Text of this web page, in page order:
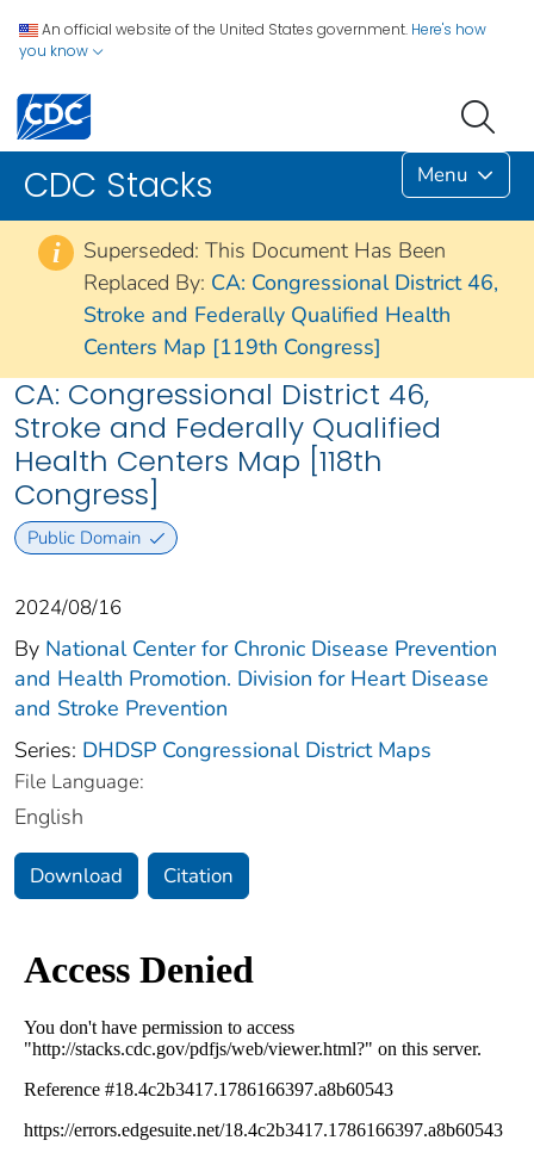
An official website of the United States government. Here's how
you know
CDC Stacks Menu
i
Superseded: This Document Has Been
Replaced By: CA: Congressional District 46,
Stroke and Federally Qualified Health
Centers Map [119th Congress]
CA: Congressional District 46,
Stroke and Federally Qualified
Health Centers Map [118th
Congress]
Public Domain
2024/08/16
By National Center for Chronic Disease Prevention
and Health Promotion. Division for Heart Disease
and Stroke Prevention
Series: DHDSP Congressional District Maps
File Language:
English
Download Citation